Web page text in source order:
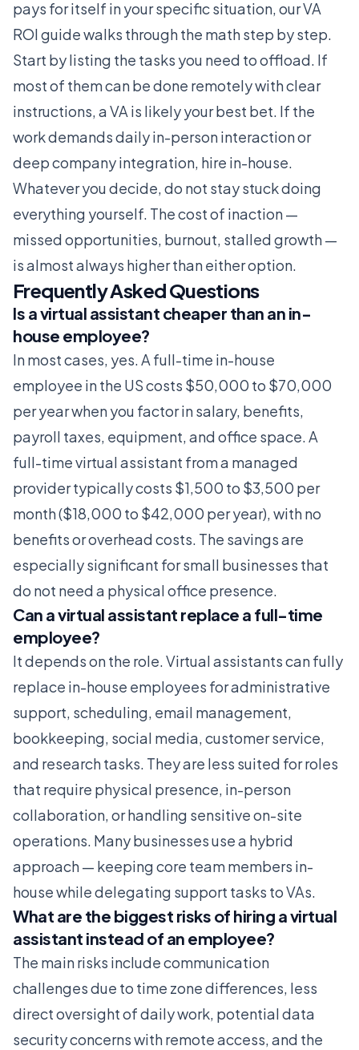
pays for itself in your specific situation, ourVA
ROI guidewalks through the math step by step.
Start by listing the tasks you need to offload. If
most of them can be done remotely with clear
instructions, a VA is likely your best bet. If the
work demands daily in-person interaction or
deep company integration, hire in-house.
Whatever you decide, do not stay stuck doing
everything yourself. The cost of inaction —
missed opportunities, burnout, stalled growth —
is almost always higher than either option.
Frequently Asked Questions
Is a virtual assistant cheaper than an in-
house employee?
In most cases, yes. A full-time in-house
employee in the US costs $50,000 to $70,000
per year when you factor in salary, benefits,
payroll taxes, equipment, and office space. A
full-time virtual assistant from a managed
provider typically costs $1,500 to $3,500 per
month ($18,000 to $42,000 per year), with no
benefits or overhead costs. The savings are
especially significant for small businesses that
do not need a physical office presence.
Can a virtual assistant replace a full-time
employee?
It depends on the role. Virtual assistants can fully
replace in-house employees for administrative
support, scheduling, email management,
bookkeeping, social media, customer service,
and research tasks. They are less suited for roles
that require physical presence, in-person
collaboration, or handling sensitive on-site
operations. Many businesses use a hybrid
approach — keeping core team members in-
house while delegating support tasks to VAs.
What are the biggest risks of hiring a virtual
assistant instead of an employee?
The main risks include communication
challenges due to time zone differences, less
direct oversight of daily work, potential data
security concerns with remote access, and the